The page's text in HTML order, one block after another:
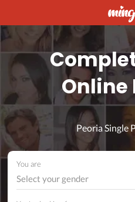
Online
Peoria Single
You are
Select your gender